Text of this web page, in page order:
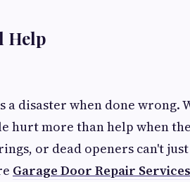
Help
disaster when done wrong.
hurt more than help when
or dead openers can't
Garage Door Repair